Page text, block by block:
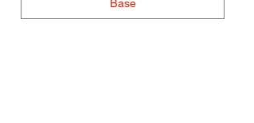
Base